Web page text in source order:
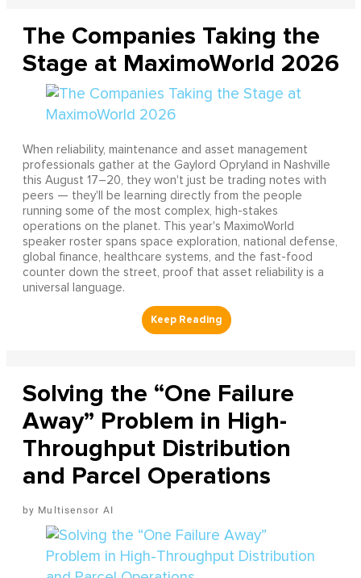
The Companies Taking the
Stage at MaximoWorld 2026
When reliability, maintenance and asset management
professionals gather at the Gaylord Opryland in Nashville
this August 17–20, they won't just be trading notes with
peers — they'll be learning directly from the people
running some of the most complex, high-stakes
operations on the planet. This year's MaximoWorld
speaker roster spans space exploration, national defense,
global finance, healthcare systems, and the fast-food
counter down the street, proof that asset reliability is a
universal language.
Solving the “One Failure
Away” Problem in High-
Throughput Distribution
and Parcel Operations
Multisensor AI